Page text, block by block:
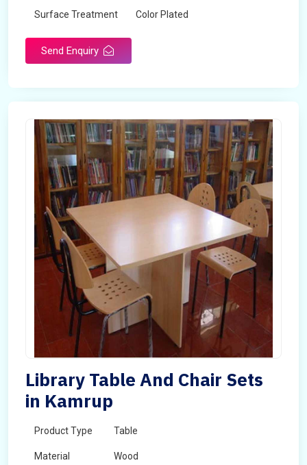
Surface Treatment Color Plated
Send Enquiry
Library Table And Chair Sets
in Kamrup
Product Type Table
Material Wood